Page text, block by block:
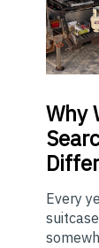
Why
Every